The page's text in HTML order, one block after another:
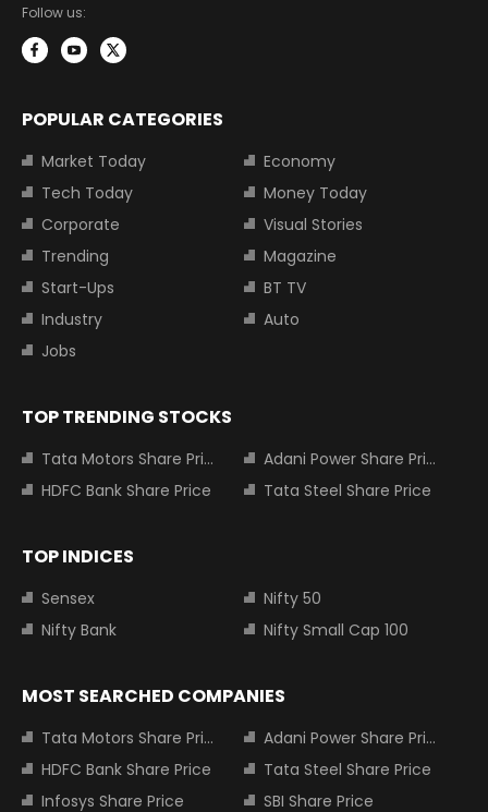
Follow us:
POPULAR CATEGORIES
Market Today
Economy
Tech Today
Money Today
Corporate
Visual Stories
Trending
Magazine
Start-Ups
BT TV
Industry
Auto
Jobs
TOP TRENDING STOCKS
Tata Motors Share Price
Adani Power Share Price
HDFC Bank Share Price
Tata Steel Share Price
TOP INDICES
Sensex
Nifty 50
Nifty Bank
Nifty Small Cap 100
MOST SEARCHED COMPANIES
Tata Motors Share Price
Adani Power Share Price
HDFC Bank Share Price
Tata Steel Share Price
Infosys Share Price
SBI Share Price